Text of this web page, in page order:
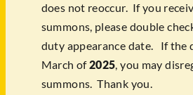
does not reoccur. If you
summons, please double
duty appearance date. If the
March of2025, you may
summons. Thank you.